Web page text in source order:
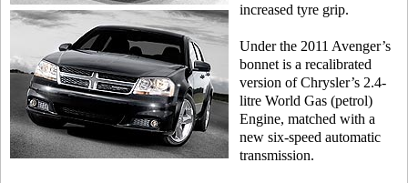
increased tyre grip.
Under the 2011 Avenger’s
bonnet is a recalibrated
version of Chrysler’s 2.4-
litre World Gas (petrol)
Engine, matched with a
new six-speed automatic
transmission.